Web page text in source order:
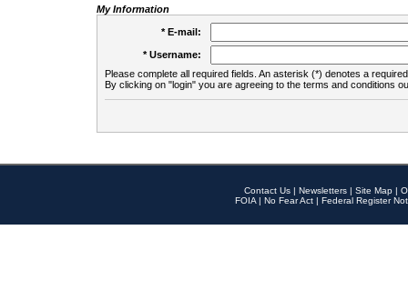
My Information
* E-mail:
* Username:
Please complete all required fields. An asterisk (*) denotes a
By clicking on "login" you are agreeing to the terms and conditions
Contact Us | Newsletters | Site Map |
FOIA | No Fear Act | Federal Register